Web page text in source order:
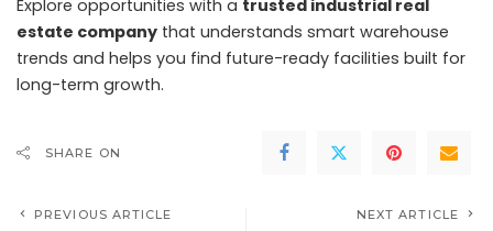
Explore opportunities with a trusted industrial real
estate company that understands smart warehouse
trends and helps you find future-ready facilities built for
long-term growth.
SHARE ON
PREVIOUS ARTICLE NEXT ARTICLE